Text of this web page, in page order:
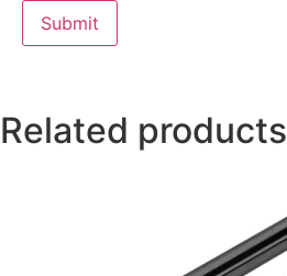
Related products